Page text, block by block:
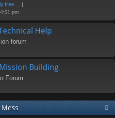
free…
pm
Help
forum
Building
Forum